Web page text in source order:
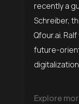
recently a
Schreiber,
Qfour.ai.
future-
Explore